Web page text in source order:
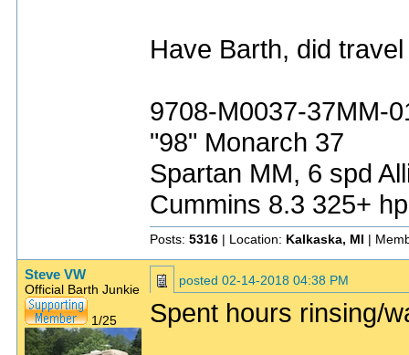
Have Barth, did
9708-M0037-37MM-
"98" Monarch 37
Spartan MM, 6 spd
Cummins 8.3 325+ hp
Posts: 5316 | Location: Kalkaska, MI |
Steve VW
Official Barth Junkie
1/25
posted 02-14-2018 04:38 PM
Spent hours rinsing/